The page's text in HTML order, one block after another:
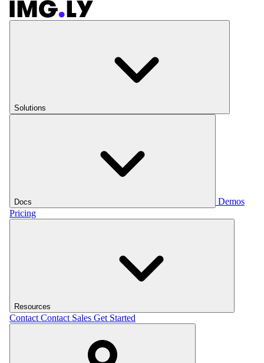
Solutions
Docs
Demos
Pricing
Resources
Contact Contact Sales Get Started